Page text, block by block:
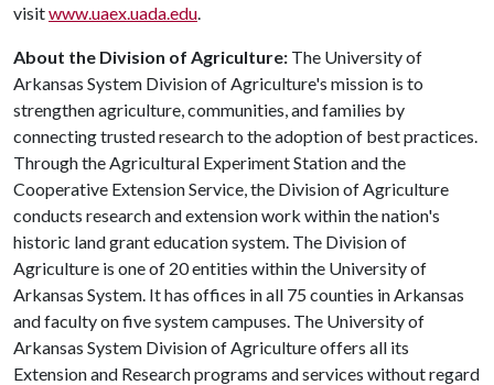
visitwww.uaex.uada.edu.
About the Division of Agriculture: The University of
Arkansas System Division of Agriculture's mission is to
strengthen agriculture, communities, and families by
connecting trusted research to the adoption of best practices.
Through the Agricultural Experiment Station and the
Cooperative Extension Service, the Division of Agriculture
conducts research and extension work within the nation's
historic land grant education system. The Division of
Agriculture is one of 20 entities within the University of
Arkansas System. It has offices in all 75 counties in Arkansas
and faculty on five system campuses. The University of
Arkansas System Division of Agriculture offers all its
Extension and Research programs and services without regard